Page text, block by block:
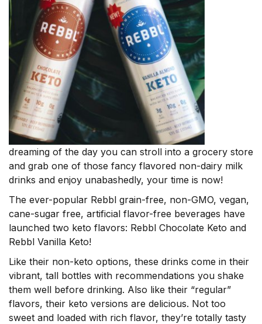
dreaming of the day you can stroll into a grocery store
and grab one of those fancy flavored non-dairy milk
drinks and enjoy unabashedly, your time is now!
The ever-popular Rebbl grain-free, non-GMO, vegan,
cane-sugar free, artificial flavor-free beverages have
launched two keto flavors: Rebbl Chocolate Keto and
Rebbl Vanilla Keto!
Like their non-keto options, these drinks come in their
vibrant, tall bottles with recommendations you shake
them well before drinking. Also like their “regular”
flavors, their keto versions are delicious. Not too
sweet and loaded with rich flavor, they’re totally tasty